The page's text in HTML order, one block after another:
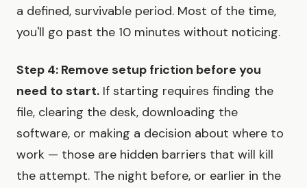
a defined, survivable period. Most of the time,
you'll go past the 10 minutes without noticing.
Step 4: Remove setup friction before you
need to start. If starting requires finding the
file, clearing the desk, downloading the
software, or making a decision about where to
work — those are hidden barriers that will kill
the attempt. The night before, or earlier in the